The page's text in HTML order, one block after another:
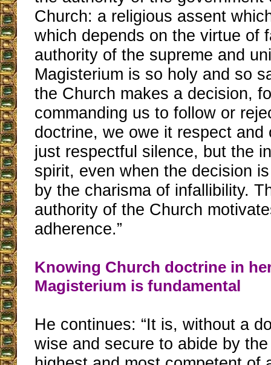
Church: a religious assent
which depends on the virtue of
authority of the supreme and
Magisterium is so holy and so
the Church makes a decision,
commanding us to follow or
doctrine, we owe it respect and
just respectful silence, but the
spirit, even when the decision
by the charisma of infallibility.
authority of the Church
adherence.”
Knowing Church doctrine in
Magisterium is fundamental
He continues: “It is, without a
wise and secure to abide by